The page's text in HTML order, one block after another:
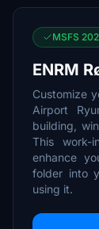
MSFS
ENRM
Customize
Airport
building,
This work-
enhance
folder into
using it.